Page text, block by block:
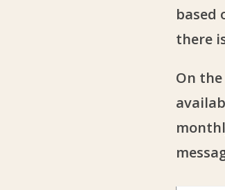
based
there
On